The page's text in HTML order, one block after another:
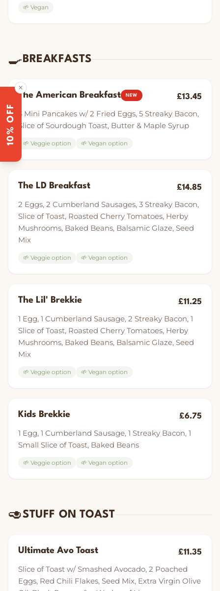
🌱 Vegan
🍳 BREAKFASTS
The American Breakfast NEW £13.45
3 Mini Pancakes w/ 2 Fried Eggs, 5 Streaky Bacon,
Slice of Sourdough Toast, Butter & Maple Syrup
🌱 Veggie option 🌱 Vegan option
The LD Breakfast £14.85
2 Eggs, 2 Cumberland Sausages, 3 Streaky Bacon,
Slice of Toast, Roasted Cherry Tomatoes, Herby
Mushrooms, Baked Beans, Balsamic Glaze, Seed
Mix
🌱 Veggie option 🌱 Vegan option
The Lil' Brekkie £11.25
1 Egg, 1 Cumberland Sausage, 2 Streaky Bacon, 1
Slice of Toast, Roasted Cherry Tomatoes, Herby
Mushrooms, Baked Beans, Balsamic Glaze, Seed
Mix
🌱 Veggie option 🌱 Vegan option
Kids Brekkie £6.75
1 Egg, 1 Cumberland Sausage, 1 Streaky Bacon, 1
Small Slice of Toast, Baked Beans
🌱 Veggie option 🌱 Vegan option
🥑STUFF ON TOAST
Ultimate Avo Toast £11.35
Slice of Toast w/ Smashed Avocado, 2 Poached
Eggs, Red Chili Flakes, Seed Mix, Extra Virgin Olive
✕
10% OFF